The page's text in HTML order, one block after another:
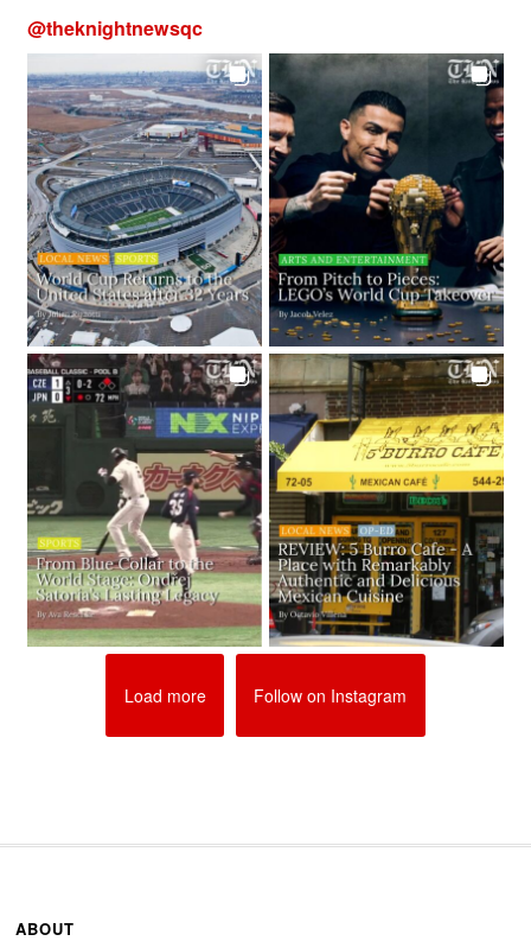
@theknightnewsqc
Load more Follow on Instagram
ABOUT